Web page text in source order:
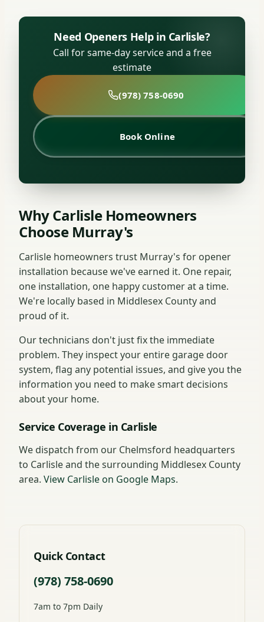
Need Openers Help in Carlisle?
Call for same-day service and a free
estimate
(978) 758-0690
Book Online
Why Carlisle Homeowners
Choose Murray's
Carlisle homeowners trust Murray's for opener
installation because we've earned it. One repair,
one installation, one happy customer at a time.
We're locally based in Middlesex County and
proud of it.
Our technicians don't just fix the immediate
problem. They inspect your entire garage door
system, flag any potential issues, and give you the
information you need to make smart decisions
about your home.
Service Coverage in Carlisle
We dispatch from our Chelmsford headquarters
to Carlisle and the surrounding Middlesex County
area. View Carlisle on Google Maps.
Quick Contact
(978) 758-0690
7am to 7pm Daily